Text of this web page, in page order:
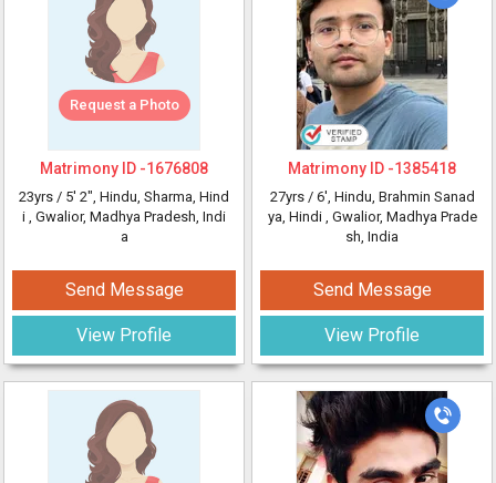
Request a Photo
Matrimony ID -1676808
23yrs / 5' 2", Hindu, Sharma, Hind
i , Gwalior, Madhya Pradesh, Indi
a
Send Message
View Profile
Matrimony ID -1385418
27yrs / 6', Hindu, Brahmin Sanad
ya, Hindi , Gwalior, Madhya Prade
sh, India
Send Message
View Profile